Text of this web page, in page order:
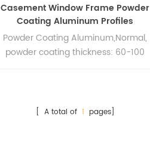
Casement Window Frame Powder
Coating Aluminum Profiles
Powder Coating Aluminum,Normal,
powder coating thickness: 60-100
[ A total of 1 pages]